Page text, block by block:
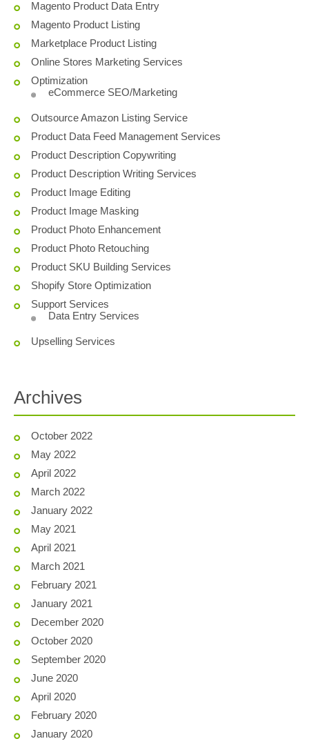
Magento Product Data Entry
Magento Product Listing
Marketplace Product Listing
Online Stores Marketing Services
Optimization
eCommerce SEO/Marketing
Outsource Amazon Listing Service
Product Data Feed Management Services
Product Description Copywriting
Product Description Writing Services
Product Image Editing
Product Image Masking
Product Photo Enhancement
Product Photo Retouching
Product SKU Building Services
Shopify Store Optimization
Support Services
Data Entry Services
Upselling Services
Archives
October 2022
May 2022
April 2022
March 2022
January 2022
May 2021
April 2021
March 2021
February 2021
January 2021
December 2020
October 2020
September 2020
June 2020
April 2020
February 2020
January 2020